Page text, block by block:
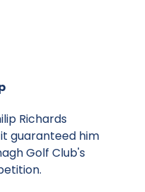
Richards
guaranteed him
Golf Club's